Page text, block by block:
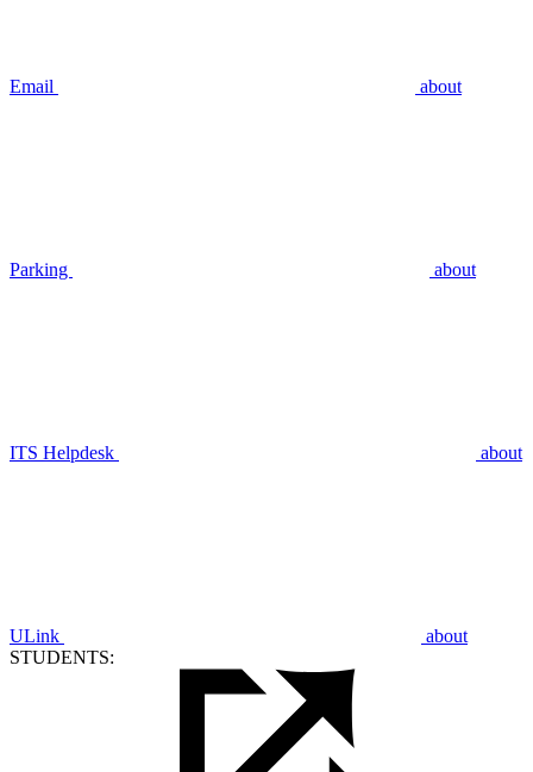
Email about
Parking about
ITS Helpdesk about
ULink
about
STUDENTS: